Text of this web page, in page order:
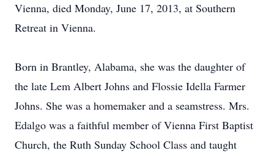
Vienna, died Monday, June 17, 2013, at Southern
Retreat in Vienna.
Born in Brantley, Alabama, she was the daughter of
the late Lem Albert Johns and Flossie Idella Farmer
Johns. She was a homemaker and a seamstress. Mrs.
Edalgo was a faithful member of Vienna First Baptist
Church, the Ruth Sunday School Class and taught